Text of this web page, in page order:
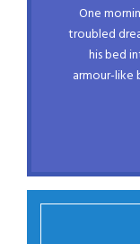
One
troubled
his bed
armour-like
The
DJs flock
MTV quiz
flick